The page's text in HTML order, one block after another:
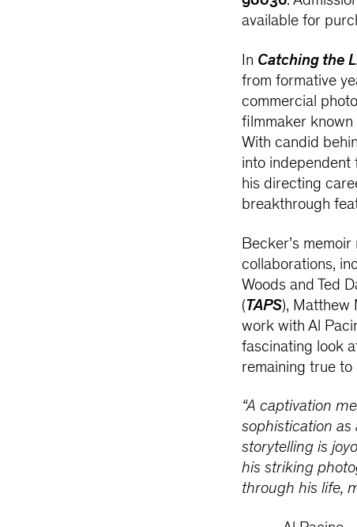
available for
In Catching the
from formative
commercial
filmmaker
With candid
into independent
his directing
breakthrough
Becker’s
collaborations,
Woods and Ted
(TAPS), Matthew
work with Al
fascinating look
remaining true
“A captivation
sophistication as
storytelling is
his striking
through his life,